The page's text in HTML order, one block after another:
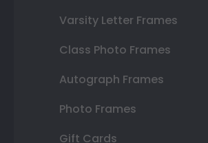
Varsity Letter Frames
Class Photo Frames
Autograph Frames
Photo Frames
Gift Cards